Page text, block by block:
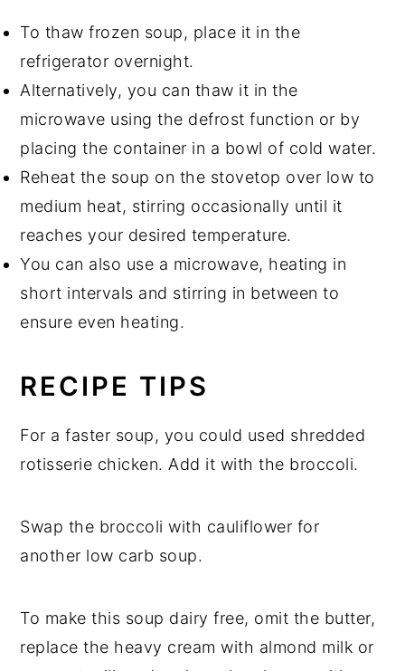
To thaw frozen soup, place it in the
refrigerator overnight.
Alternatively, you can thaw it in the
microwave using the defrost function or by
placing the container in a bowl of cold water.
Reheat the soup on the stovetop over low to
medium heat, stirring occasionally until it
reaches your desired temperature.
You can also use a microwave, heating in
short intervals and stirring in between to
ensure even heating.
RECIPE TIPS
For a faster soup, you could used shredded
rotisserie chicken. Add it with the broccoli.
Swap the broccoli with cauliflower for
another low carb soup.
To make this soup dairy free, omit the butter,
replace the heavy cream with almond milk or